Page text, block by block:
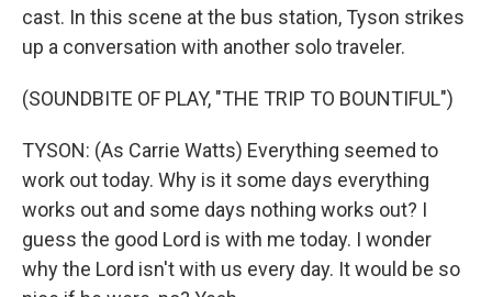
cast. In this scene at the bus station, Tyson strikes
up a conversation with another solo traveler.
(SOUNDBITE OF PLAY, "THE TRIP TO BOUNTIFUL")
TYSON: (As Carrie Watts) Everything seemed to
work out today. Why is it some days everything
works out and some days nothing works out? I
guess the good Lord is with me today. I wonder
why the Lord isn't with us every day. It would be so